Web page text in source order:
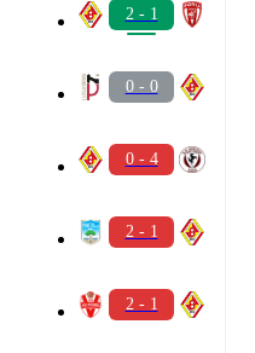
2 - 1
0 - 0
0 - 4
2 - 1
2 - 1